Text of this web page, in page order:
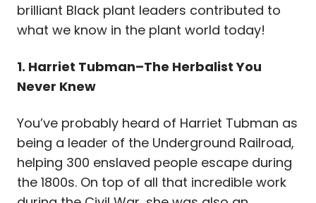
brilliant Black plant leaders contributed to
what we know in the plant world today!
1. Harriet Tubman–The Herbalist You
Never Knew
You’ve probably heard of Harriet Tubman as
being a leader of the Underground Railroad,
helping 300 enslaved people escape during
the 1800s. On top of all that incredible work